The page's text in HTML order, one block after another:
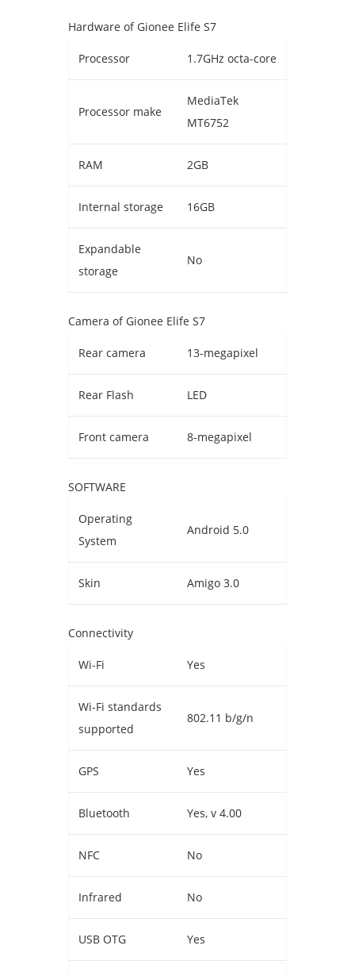
Hardware of Gionee Elife S7
Processor 1.7GHz octa-core
Processor make
MediaTek
MT6752
RAM 2GB
Internal storage 16GB
Expandable
storage
No
Camera of Gionee Elife S7
Rear camera 13-megapixel
Rear Flash LED
Front camera 8-megapixel
SOFTWARE
Operating
System
Android 5.0
Skin Amigo 3.0
Connectivity
Wi-Fi Yes
Wi-Fi standards
supported
802.11 b/g/n
GPS Yes
Bluetooth Yes, v 4.00
NFC No
Infrared No
USB OTG Yes